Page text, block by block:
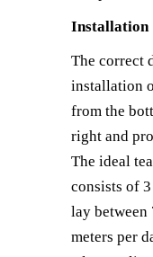
Installation
The correct
installation
from the
right and
The ideal
consists of
lay between
meters per